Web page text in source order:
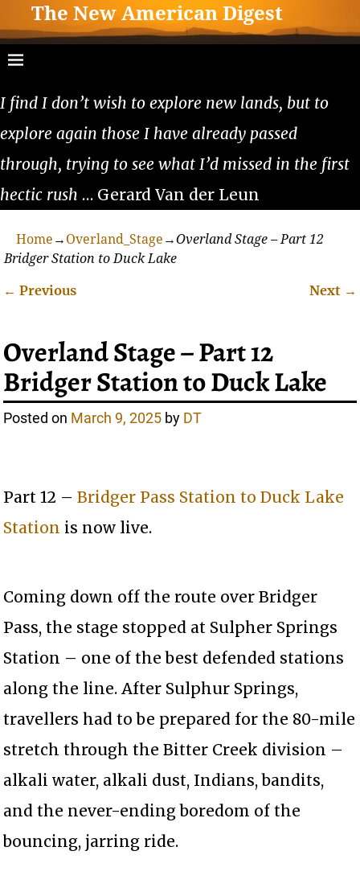
The New American Digest
I find I don’t wish to explore new lands, but to
explore again those I have already passed
through, trying to see what I’d missed in the first
hectic rush … Gerard Van der Leun
Home → Overland_Stage →Overland Stage – Part 12
Bridger Station to Duck Lake
← Previous Next →
Overland Stage – Part 12
Bridger Station to Duck Lake
Posted on March 9, 2025 by DT
Part 12 –Bridger Pass Station to Duck Lake
Station is now live.
Coming down off the route over Bridger
Pass, the stage stopped at Sulpher Springs
Station – one of the best defended stations
along the line. After Sulphur Springs,
travellers had to be prepared for the 80-mile
stretch through the Bitter Creek division –
alkali water, alkali dust, Indians, bandits,
and the never-ending boredom of the
bouncing, jarring ride.